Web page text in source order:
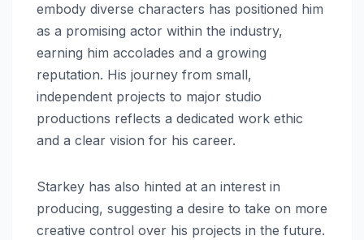
embody diverse characters has positioned him
as a promising actor within the industry,
earning him accolades and a growing
reputation. His journey from small,
independent projects to major studio
productions reflects a dedicated work ethic
and a clear vision for his career.
Starkey has also hinted at an interest in
producing, suggesting a desire to take on more
creative control over his projects in the future.